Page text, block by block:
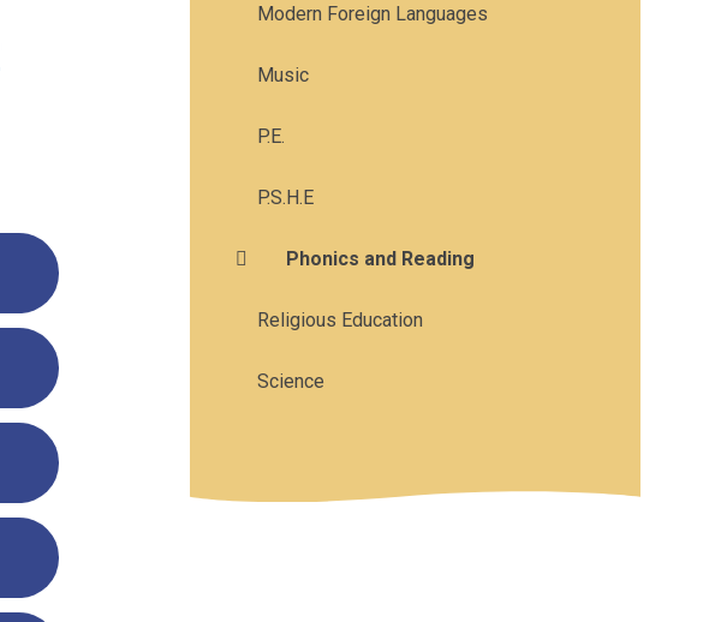
Modern Foreign Languages
Music
P.E.
P.S.H.E
Phonics and Reading
Religious Education
Science